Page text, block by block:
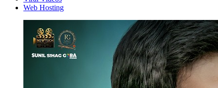
Web Hosting